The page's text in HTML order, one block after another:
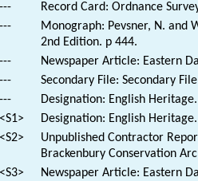
---
Record Card: Ordnance
---
Monograph: Pevsner, N. and
2nd Edition. p 444.
---
Newspaper Article: Eastern
---
Secondary File: Secondary
---
Designation: English
<S1>
Designation: English
<S2>
Unpublished Contractor
Brackenbury Conservation
<S3>
Newspaper Article: Eastern